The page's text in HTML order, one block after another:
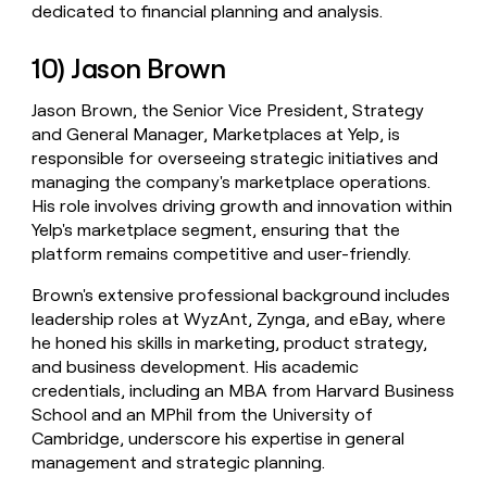
dedicated to financial planning and analysis.
10) Jason Brown
Jason Brown, the Senior Vice President, Strategy
and General Manager, Marketplaces at Yelp, is
responsible for overseeing strategic initiatives and
managing the company's marketplace operations.
His role involves driving growth and innovation within
Yelp's marketplace segment, ensuring that the
platform remains competitive and user-friendly.
Brown's extensive professional background includes
leadership roles at WyzAnt, Zynga, and eBay, where
he honed his skills in marketing, product strategy,
and business development. His academic
credentials, including an MBA from Harvard Business
School and an MPhil from the University of
Cambridge, underscore his expertise in general
management and strategic planning.